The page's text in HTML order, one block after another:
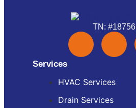
TN: #18756
Services
HVAC Services
Drain Services